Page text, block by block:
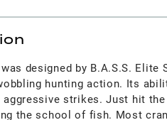
designed by B.A.S.S. Elite
hunting action. Its
strikes. Just hit
the school of fish. Most